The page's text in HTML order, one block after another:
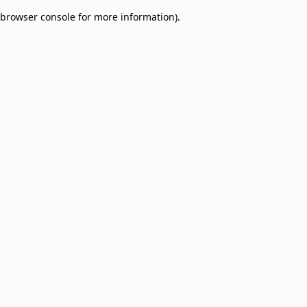
browser console for more information).